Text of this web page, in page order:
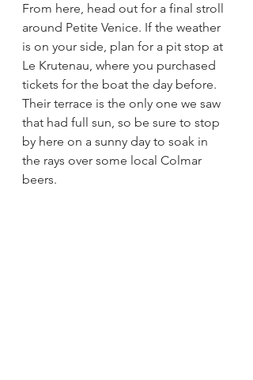
From here, head out for a final stroll
around Petite Venice. If the weather
is on your side, plan for a pit stop at
Le Krutenau, where you purchased
tickets for the boat the day before.
Their terrace is the only one we saw
that had full sun, so be sure to stop
by here on a sunny day to soak in
the rays over some local Colmar
beers.